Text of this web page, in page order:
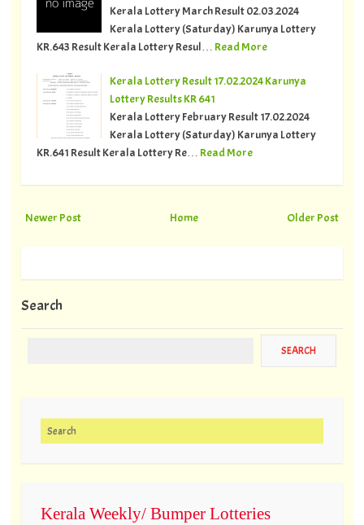
Kerala Lottery March Result 02.03.2024
Kerala Lottery (Saturday) Karunya Lottery
KR.643 Result Kerala Lottery Resul… Read More
Kerala Lottery Result 17.02.2024 Karunya
Lottery Results KR 641
Kerala Lottery February Result 17.02.2024
Kerala Lottery (Saturday) Karunya Lottery
KR.641 Result Kerala Lottery Re… Read More
Newer Post Older Post
Home
Search
Search for:
Kerala Weekly/ Bumper Lotteries